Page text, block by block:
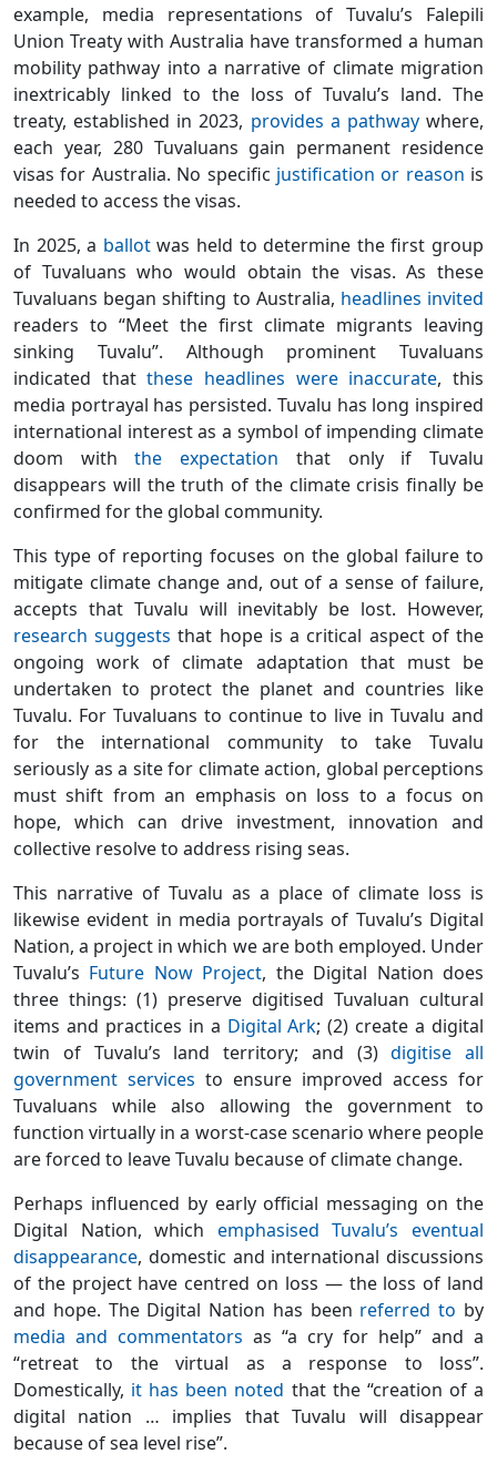
example, media representations of Tuvalu’s Falepili
Union Treaty with Australia have transformed a human
mobility pathway into a narrative of climate migration
inextricably linked to the loss of Tuvalu’s land. The
treaty, established in 2023, provides a pathwaywhere,
each year, 280 Tuvaluans gain permanent residence
visas for Australia. No specific justification or reason is
needed to access the visas.
In 2025, a ballotwas held to determine the first group
of Tuvaluans who would obtain the visas. As these
Tuvaluans began shifting to Australia, headlines invited
readers to “Meet the first climate migrants leaving
sinking Tuvalu”. Although prominent Tuvaluans
indicated thatthese headlines were inaccurate, this
media portrayal has persisted. Tuvalu has long inspired
international interest as a symbol of impending climate
doom withthe expectation that only if Tuvalu
disappears will the truth of the climate crisis finally be
confirmed for the global community.
This type of reporting focuses on the global failure to
mitigate climate change and, out of a sense of failure,
accepts that Tuvalu will inevitably be lost. However,
research suggests that hope is a critical aspect of the
ongoing work of climate adaptation that must be
undertaken to protect the planet and countries like
Tuvalu. For Tuvaluans to continue to live in Tuvalu and
for the international community to take Tuvalu
seriously as a site for climate action, global perceptions
must shift from an emphasis on loss to a focus on
hope, which can drive investment, innovation and
collective resolve to address rising seas.
This narrative of Tuvalu as a place of climate loss is
likewise evident in media portrayals of Tuvalu’s Digital
Nation, a project in which we are both employed. Under
Tuvalu’s Future Now Project, the Digital Nation does
three things: (1) preserve digitised Tuvaluan cultural
items and practices in a Digital Ark; (2) create a digital
twin of Tuvalu’s land territory; and (3)digitise all
government services to ensure improved access for
Tuvaluans while also allowing the government to
function virtually in a worst-case scenario where people
are forced to leave Tuvalu because of climate change.
Perhaps influenced by early official messaging on the
Digital Nation, which emphasised Tuvalu’s eventual
disappearance, domestic and international discussions
of the project have centred on loss — the loss of land
and hope. The Digital Nation has been referred to by
media and commentators as “a cry for help” and a
“retreat to the virtual as a response to loss”.
Domestically, it has been noted that the “creation of a
digital nation … implies that Tuvalu will disappear
because of sea level rise”.